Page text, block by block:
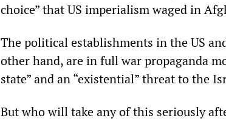
choice” that US imperialism waged in
The political establishments in the US
other hand, are in full war propaganda
state” and an “existential” threat to the
But who will take any of this seriously